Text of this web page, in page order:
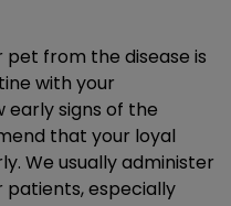
from the disease is
with your
early signs of the
that your loyal
We usually administer
especially